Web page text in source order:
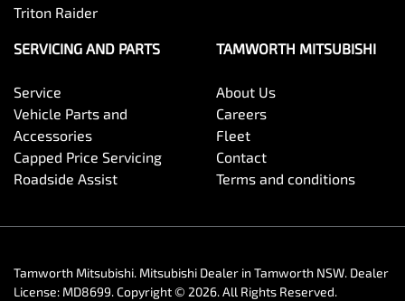
Triton Raider
SERVICING AND PARTS
Service
Vehicle Parts and
Accessories
Capped Price Servicing
Roadside Assist
TAMWORTH MITSUBISHI
About Us
Careers
Fleet
Contact
Terms and conditions
Tamworth Mitsubishi. Mitsubishi Dealer in Tamworth NSW. Dealer
License: MD8699.Copyright © 2026. All Rights Reserved.